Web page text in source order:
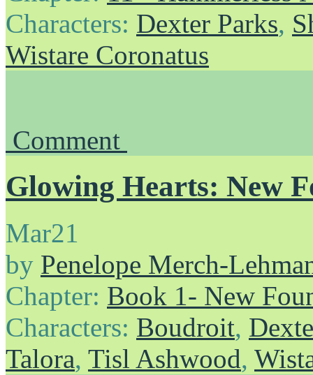
Characters: Dexter Parks,
Wistare Coronatus
Comment
Glowing Hearts: New
Mar21
by Penelope Merch-
Chapter: Book 1- New
Characters: Boudroit,
Talora, Tisl Ashwood,